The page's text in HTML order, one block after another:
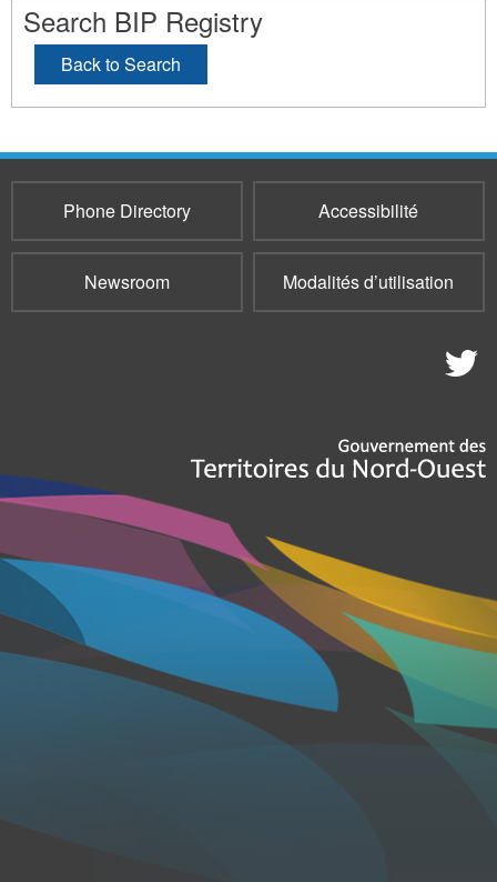
Search BIP Registry
Back to Search
Phone Directory Accessibilité
Newsroom Modalités d’utilisation